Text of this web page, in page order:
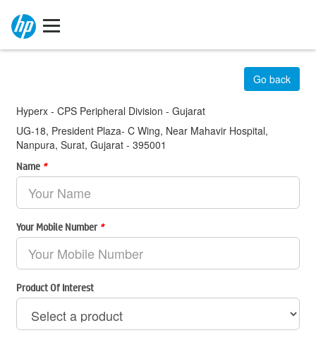
Hyperx - CPS Peripheral Division - Gujarat
UG-18, President Plaza- C Wing, Near Mahavir Hospital,
Nanpura, Surat, Gujarat - 395001
Go back
Name *
Your Mobile Number *
Product Of Interest